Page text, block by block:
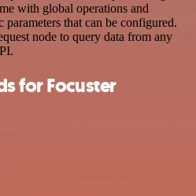
with global operations and
parameters that can be configured.
node to query data from any
for Focuster